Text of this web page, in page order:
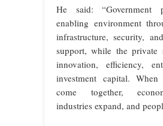
He said: “Government
enabling environment
infrastructure, security,
support, while the private
innovation, efficiency,
investment capital. When
come together,
industries expand, and